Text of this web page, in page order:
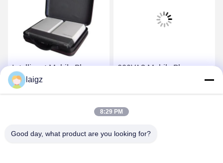
Intelligent Mobile Phone
Signal Jammer Light
Weight 4G And WIFI
220VAC Mobile Phone
Power With 30m
laigz
8:29 PM
Good day, what product are you looking for?